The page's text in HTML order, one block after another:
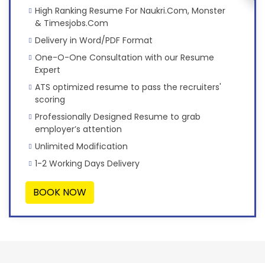
High Ranking Resume For Naukri.Com, Monster
& Timesjobs.Com
Delivery in Word/PDF Format
One-O-One Consultation with our Resume
Expert
ATS optimized resume to pass the recruiters'
scoring
Professionally Designed Resume to grab
employer’s attention
Unlimited Modification
1-2 Working Days Delivery
BOOK NOW